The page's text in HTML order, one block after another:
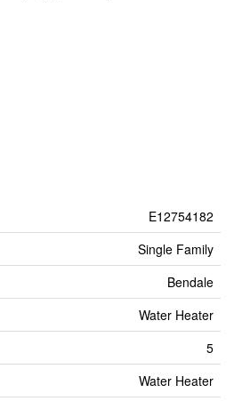
E12754182
Single Family
Bendale
Water Heater
5
Water Heater